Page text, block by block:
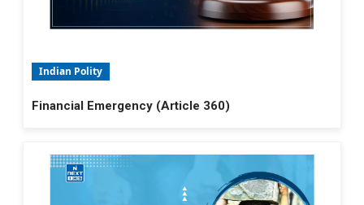
Indian Polity
Financial Emergency (Article 360)